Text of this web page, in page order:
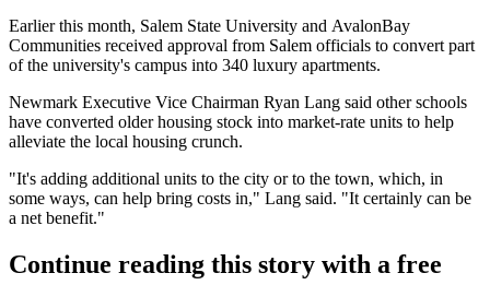
Earlier this month, Salem State University and AvalonBay
Communities received approval from Salem officials to convertpart
of the university's campus into 340 luxury apartments.
Newmark Executive Vice Chairman Ryan Lang said other schools
have converted older housing stock into market-rate units to help
alleviate the local housing crunch.
"It's adding additional units to the city or to the town, which, in
some ways, can help bring costs in," Lang said. "It certainly can be
a net benefit."
Continue reading this story with a free